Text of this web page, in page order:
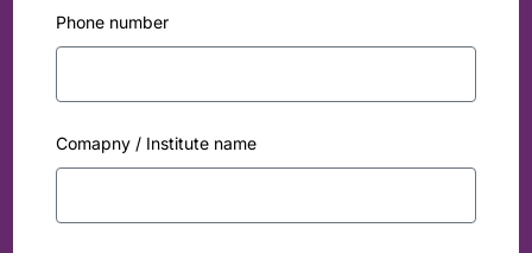
Phone number
Comapny / Institute name